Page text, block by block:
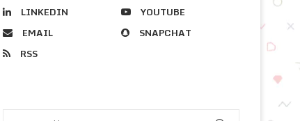
LINKEDIN
YOUTUBE
EMAIL
SNAPCHAT
RSS